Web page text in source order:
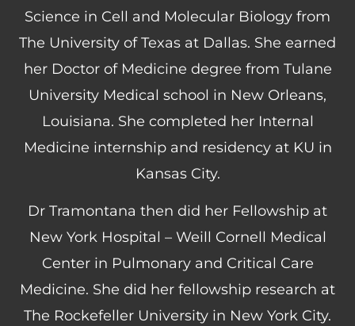
Science in Cell and Molecular Biology from
The University of Texas at Dallas. She earned
her Doctor of Medicine degree from Tulane
University Medical school in New Orleans,
Louisiana. She completed her Internal
Medicine internship and residency at KU in
Kansas City.
Dr Tramontana then did her Fellowship at
New York Hospital – Weill Cornell Medical
Center in Pulmonary and Critical Care
Medicine. She did her fellowship research at
The Rockefeller University in New York City.